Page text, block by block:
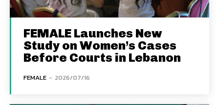
FEMALE Launches New
Study on Women’s Cases
Before Courts in Lebanon
FEMALE - 2026/07/16